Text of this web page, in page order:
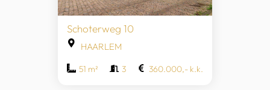
Schoterweg 10
HAARLEM
51 m² 3 360.000,- k.k.